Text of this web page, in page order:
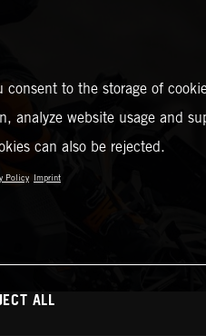
to the storage of
analyze website usage and
can also be rejected.
Policy Imprint
ALL